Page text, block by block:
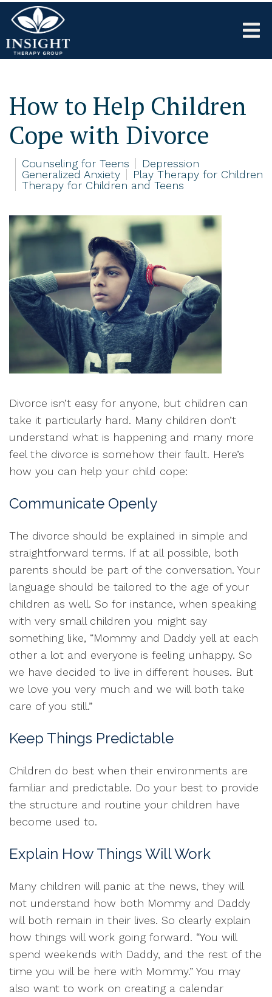
How to Help Children
Cope with Divorce
Counseling for Teens
Depression
Generalized Anxiety
Play Therapy for Children
Therapy for Children and Teens
Divorce isn’t easy for anyone, but children can
take it particularly hard. Many children don’t
understand what is happening and many more
feel the divorce is somehow their fault. Here’s
how you can help your child cope:
Communicate Openly
The divorce should be explained in simple and
straightforward terms. If at all possible, both
parents should be part of the conversation. Your
language should be tailored to the age of your
children as well. So for instance, when speaking
with very small children you might say
something like, “Mommy and Daddy yell at each
other a lot and everyone is feeling unhappy. So
we have decided to live in different houses. But
we love you very much and we will both take
care of you still.”
Keep Things Predictable
Children do best when their environments are
familiar and predictable. Do your best to provide
the structure and routine your children have
become used to.
Explain How Things Will Work
Many children will panic at the news, they will
not understand how both Mommy and Daddy
will both remain in their lives. So clearly explain
how things will work going forward. “You will
spend weekends with Daddy, and the rest of the
time you will be here with Mommy.” You may
also want to work on creating a calendar